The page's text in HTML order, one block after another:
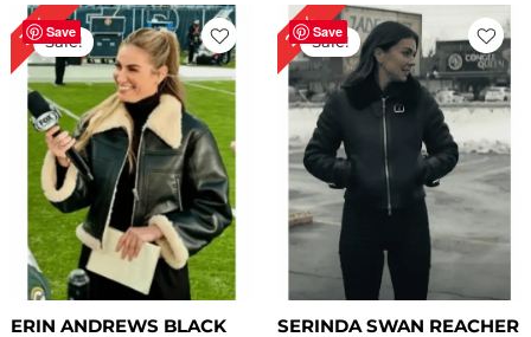
Save
31%Sale!
ERIN ANDREWS BLACK
Original
price
was:
$ 289.00.
Current
price
is:
$ 199.00.
Save
22%Sale!
SERINDA SWAN REACHER
Original
price
was:
$ 279.00.
Current
price
is:
$ 219.00.